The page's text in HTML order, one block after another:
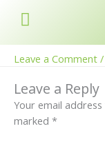
Search
Leave a Comment
Leave a Reply
Your email
marked *